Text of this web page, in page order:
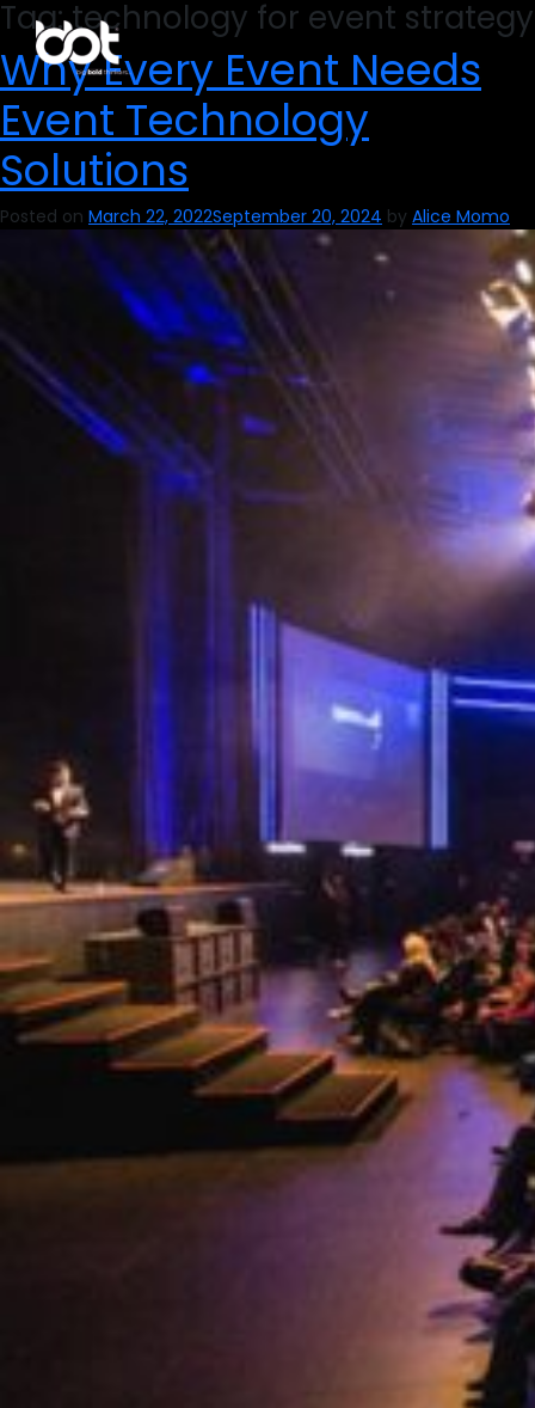
Tag:technology for event strategy
Why Every Event Needs
Event Technology
Solutions
Posted on March 22, 2022September 20, 2024 by Alice Momo